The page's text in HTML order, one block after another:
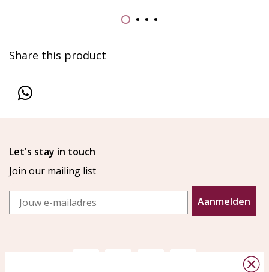
Share this product
Let's stay in touch
Join our mailing list
Email
Aanmelden